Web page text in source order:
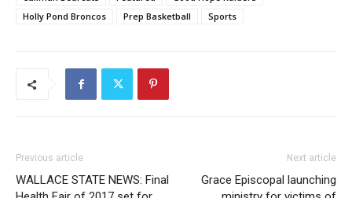
Holly Pond Broncos
Prep Basketball Sports
Previous article
WALLACE STATE NEWS: Final
Next article
Grace Episcopal launching